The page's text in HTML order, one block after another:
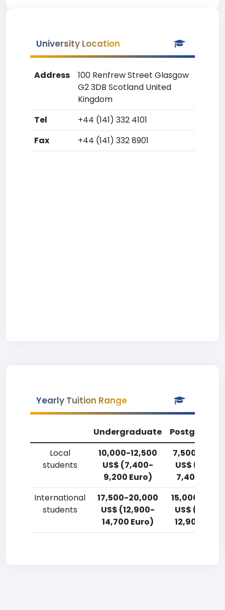
University Location
Address
100 Renfrew Street Glasgow
G2 3DB Scotland United
Kingdom
Tel
+44 (141) 332 4101
Fax
+44 (141) 332 8901
Yearly Tuition Range
Undergraduate
Local
students
10,000-12,500
US$ (7,400-
9,200 Euro)
7,500-
US$ (5,500-
7,400 Euro)
International
students
17,500-20,000
US$ (12,900-
14,700 Euro)
15,000-
US$
12,900